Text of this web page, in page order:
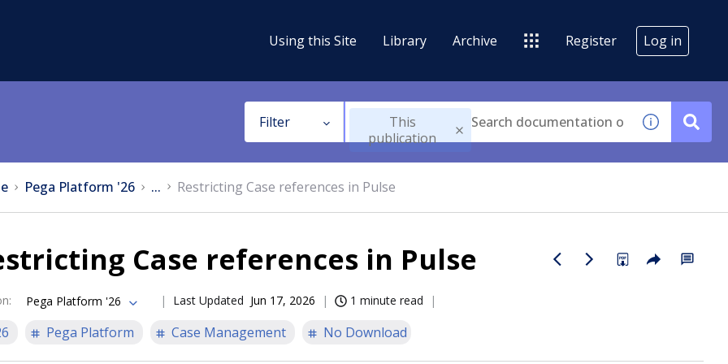
Using this Site Library Archive Register Log in
Filter
This
publication
Pega Platform '26 ... Restricting Case references in Pulse
Case references in Pulse
: Pega Platform '26 Last Updated Jun 17, 2026 1 minute read
Pega Platform Case Management No Download